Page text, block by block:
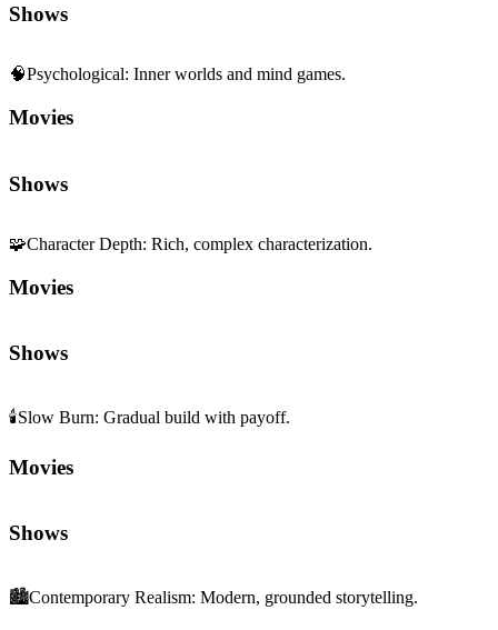
Shows
🧠Psychological: Inner worlds and mind games.
Movies
Shows
🧩Character Depth: Rich, complex characterization.
Movies
Shows
🕯️Slow Burn: Gradual build with payoff.
Movies
Shows
🏙️Contemporary Realism: Modern, grounded storytelling.